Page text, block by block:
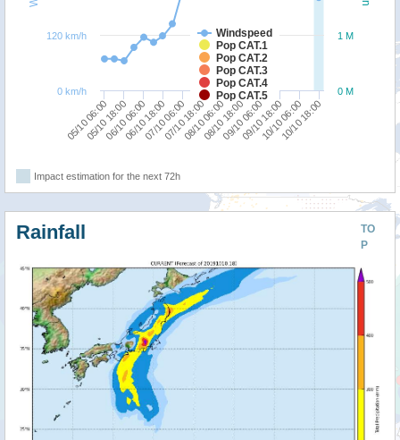
Windspeed
Pop CAT.1
Pop CAT.2
Pop CAT.3
Pop CAT.4
Pop CAT.5
05/10 06:00
05/10 18:00
06/10 06:00
06/10 18:00
07/10 06:00
07/10 18:00
08/10 06:00
08/10 18:00
09/10 06:00
09/10 18:00
10/10 06:00
10/10 18:00
0 M
1 M
0 km/h
120 km/h
Impact estimation for the next 72h
TO
P
Rainfall